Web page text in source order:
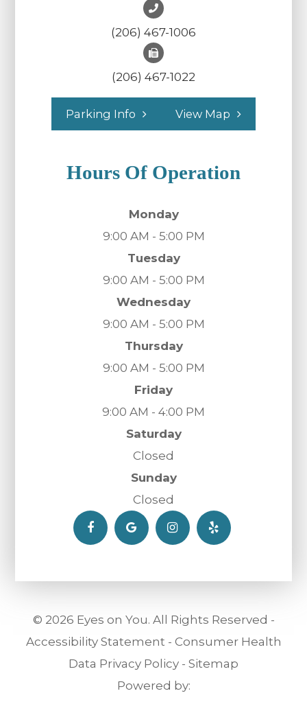
(206) 467-1006
(206) 467-1022
Parking Info View Map
Hours Of Operation
Monday
9:00 AM - 5:00 PM
Tuesday
9:00 AM - 5:00 PM
Wednesday
9:00 AM - 5:00 PM
Thursday
9:00 AM - 5:00 PM
Friday
9:00 AM - 4:00 PM
Saturday
Closed
Sunday
Closed
© 2026 Eyes on You. All Rights Reserved -
Accessibility Statement - Consumer Health
Data Privacy Policy - Sitemap
Powered by: